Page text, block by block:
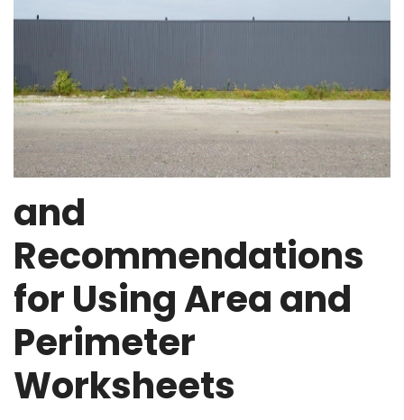
and
Recommendations
for Using Area and
Perimeter
Worksheets